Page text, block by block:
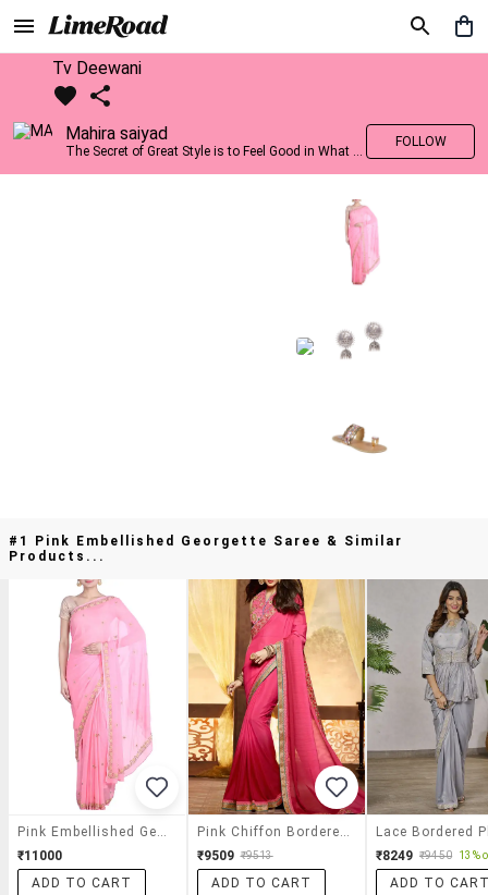
Tv Deewani
Mahira saiyad
The Secret of Great Style is to Feel Good in What you wear..!
FOLLOW
#1 Pink Embellished Georgette Saree & Similar
Products...
₹11000
ADD TO CART
₹9509 ₹9513
ADD TO CART
₹8249 ₹9450 13%
ADD TO